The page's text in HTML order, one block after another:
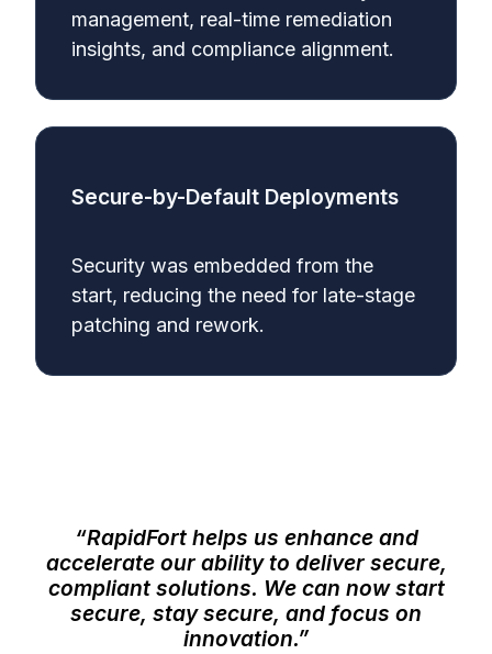
management, real-time remediation
insights, and compliance alignment.
Secure-by-Default Deployments
Security was embedded from the
start, reducing the need for late-stage
patching and rework.
“RapidFort helps us enhance and
accelerate our ability to deliver secure,
compliant solutions. We can now start
secure, stay secure, and focus on
innovation.”